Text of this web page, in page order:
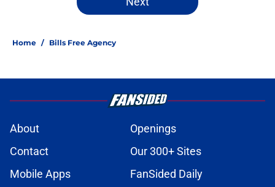
Home / Bills Free Agency
About
Openings
Contact
Our 300+ Sites
Mobile Apps
FanSided Daily